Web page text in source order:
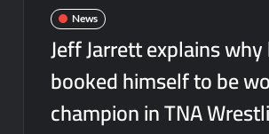
News
Jeff Jarrett explains
booked himself to be
champion in TNA